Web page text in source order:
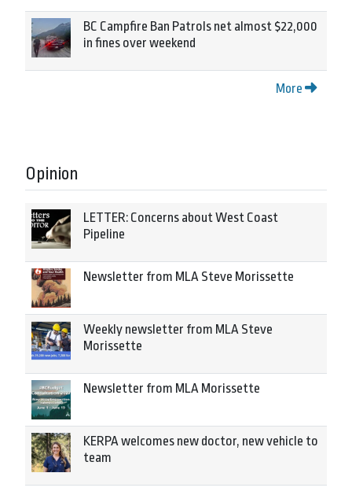
BC Campfire Ban Patrols net almost $22,000
in fines over weekend
More
Opinion
LETTER: Concerns about West Coast
Pipeline
Newsletter from MLA Steve Morissette
Weekly newsletter from MLA Steve
Morissette
Newsletter from MLA Morissette
KERPA welcomes new doctor, new vehicle to
team